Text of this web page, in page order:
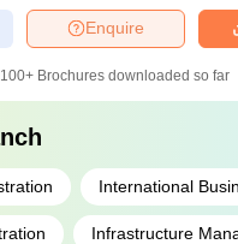
Enquire
100+ Brochures downloaded so far
International
Infrastructure